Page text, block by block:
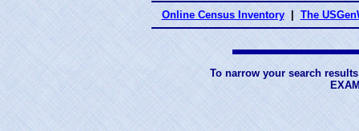
Online Census Inventory The
To narrow your search